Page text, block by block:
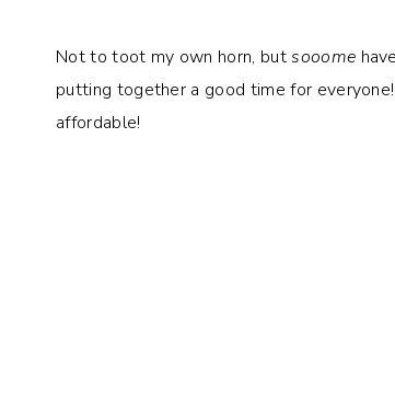
Not to toot my own horn, butsooome
putting together a good time for
affordable!